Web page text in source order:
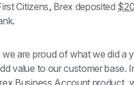
Citizens, Brex deposited
we are proud of what we did a
value to our customer base.
Business Account product,